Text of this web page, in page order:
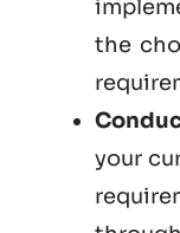
the
your